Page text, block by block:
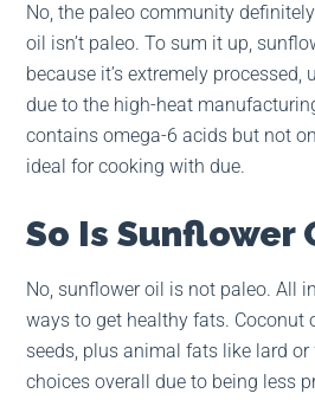
No, the paleo community
oil isn’t paleo. To sum it up,
because it’s extremely
due to the high-heat
contains omega-6 acids but not
ideal for cooking with due.
So Is Sunflower
No, sunflower oil is not paleo. All
ways to get healthy fats. Coconut
seeds, plus animal fats like lard
choices overall due to being less